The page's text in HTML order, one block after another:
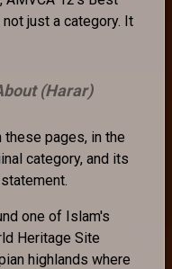
just a category. It
(Harar)
these pages, in the
category, and its
one of Islam's
Heritage Site
highlands where